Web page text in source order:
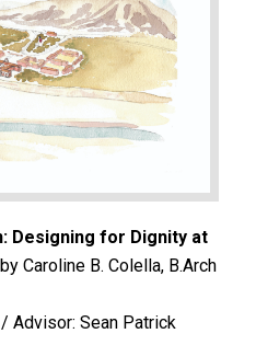
Designing for Dignity at
by Caroline B. Colella, B.Arch
Advisor: Sean Patrick